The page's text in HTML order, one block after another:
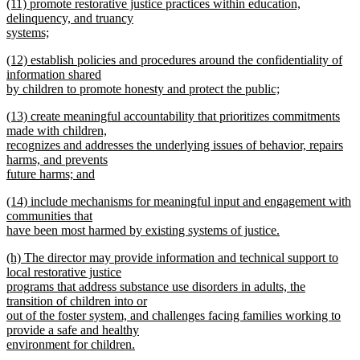
text
end
text
begin
(11) promote restorative justice practices within education,
delinquency, and truancy
systems;
text
end
new
text
begin
(12) establish policies and procedures around the confidentiality of
information shared
by children to promote honesty and protect the public;
text
end
new
text
begin
(13) create meaningful accountability that prioritizes commitments
made with children,
recognizes and addresses the underlying issues of behavior, repairs
harms, and prevents
future harms; and
text
end
new
text
begin
(14) include mechanisms for meaningful input and engagement with
communities that
have been most harmed by existing systems of justice.
text
end
new
text
begin
(h) The director may provide information and technical support to
local restorative justice
programs that address substance use disorders in adults, the
transition of children into or
out of the foster system, and challenges facing families working to
provide a safe and healthy
environment for children.